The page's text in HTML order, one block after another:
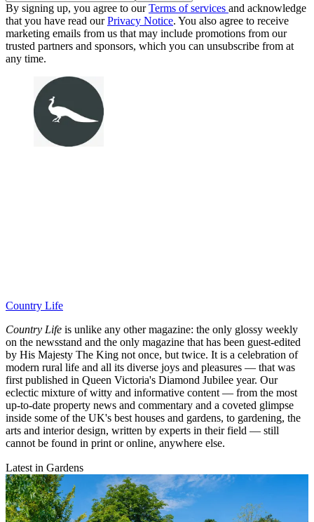
By signing up, you agree to ourTerms of services and acknowledge
that you have read ourPrivacy Notice. You also agree to receive
marketing emails from us that may include promotions from our
trusted partners and sponsors, which you can unsubscribe from at
any time.
Country Life
Country Life is unlike any other magazine: the only glossy weekly
on the newsstand and the only magazine that has been guest-edited
by His Majesty The King not once, but twice. It is a celebration of
modern rural life and all its diverse joys and pleasures — that was
first published in Queen Victoria's Diamond Jubilee year. Our
eclectic mixture of witty and informative content — from the most
up-to-date property news and commentary and a coveted glimpse
inside some of the UK's best houses and gardens, to gardening, the
arts and interior design, written by experts in their field — still
cannot be found in print or online, anywhere else.
Latest in Gardens